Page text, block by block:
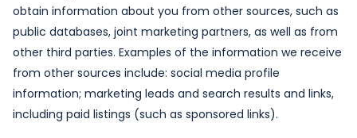
obtain information about you from other sources, such as
public databases, joint marketing partners, as well as from
other third parties. Examples of the information we receive
from other sources include: social media profile
information; marketing leads and search results and links,
including paid listings (such as sponsored links).